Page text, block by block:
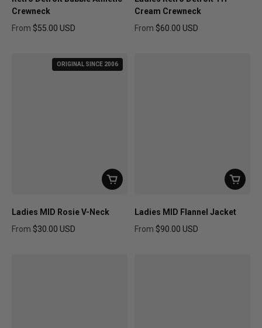
Crewneck
From $55.00 USD
Cream Crewneck
From $60.00 USD
ORIGINAL SINCE 2006
Ladies MID Rosie V-Neck
From $30.00 USD
Ladies MID Flannel Jacket
From $90.00 USD